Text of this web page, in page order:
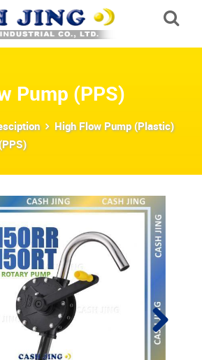
Pump (PPS)
High Flow Pump (Plastic)